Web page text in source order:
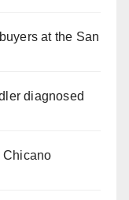
at the San
diagnosed
Chicano